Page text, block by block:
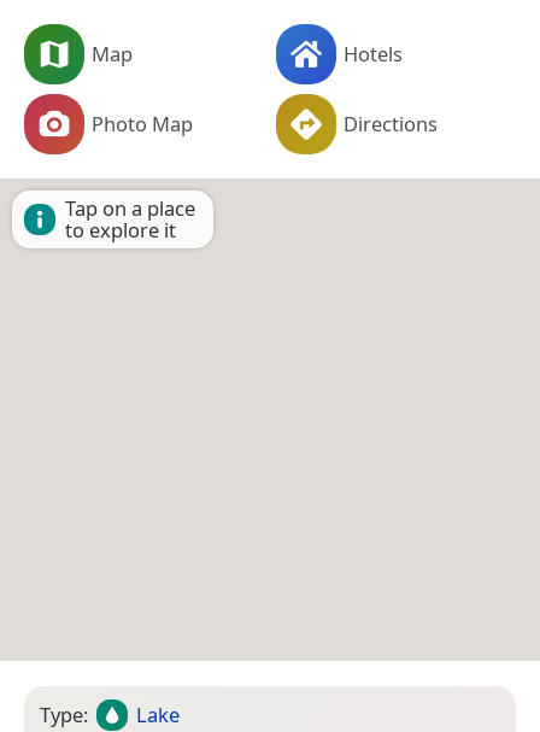
Map Hotels
Photo Map Directions
Tap on a place
to explore it
Type: Lake